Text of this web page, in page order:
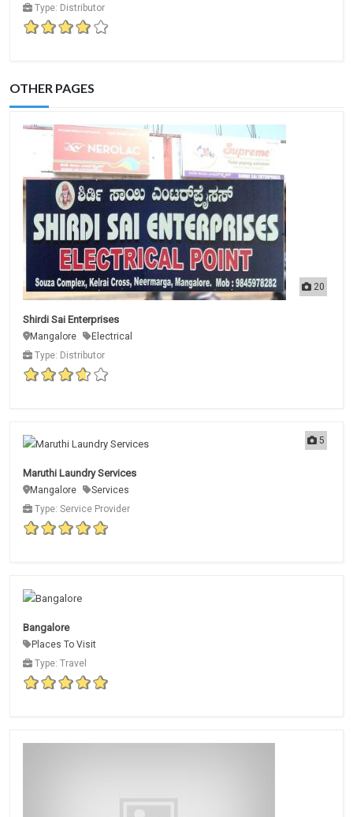
Type: Distributor
OTHER PAGES
20
Shirdi Sai Enterprises
Mangalore
Electrical
Type: Distributor
5
Maruthi Laundry Services
Mangalore
Services
Type: Service Provider
Bangalore
Places To Visit
Type: Travel